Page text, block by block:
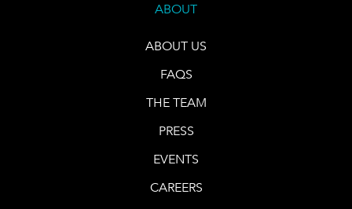
ABOUT
ABOUT US
FAQS
THE TEAM
PRESS
EVENTS
CAREERS